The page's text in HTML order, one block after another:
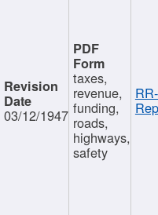
03/12/1947
taxes,
revenue,
funding,
roads,
highways,
safety